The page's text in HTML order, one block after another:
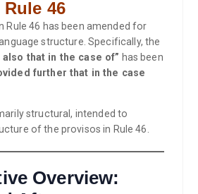
46
Rule 46 has been amended for
structure. Specifically, the
also that in the case of” has been
further that in the case
structural, intended to
of the provisos in Rule 46.
Overview: